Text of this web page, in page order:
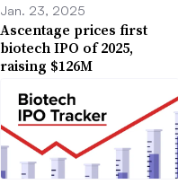
Jan. 23, 2025
Ascentage prices first
biotech IPO of 2025,
raising $126M